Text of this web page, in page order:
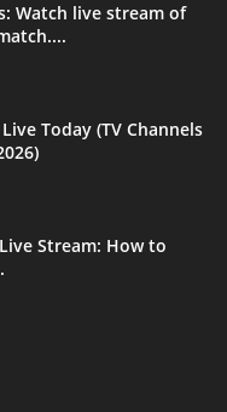
Watch live stream of
Today (TV Channels
Stream: How to